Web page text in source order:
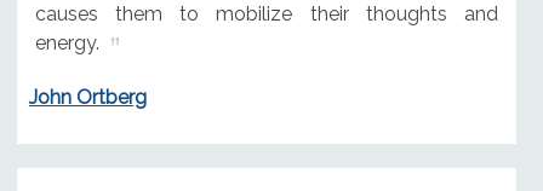
causes them to mobilize their thoughts and
energy.
John Ortberg